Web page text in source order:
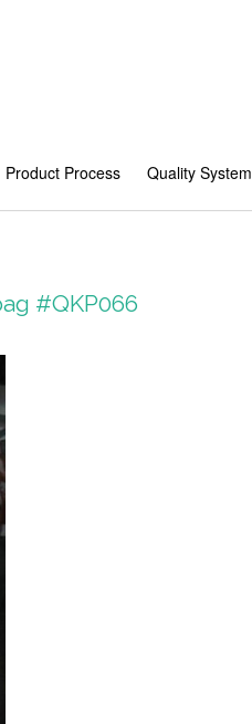
Product Process Quality System
#QKP066